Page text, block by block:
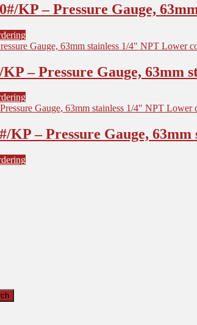
KP – Pressure Gauge,
KP – Pressure Gauge, 63mm
KP – Pressure Gauge,